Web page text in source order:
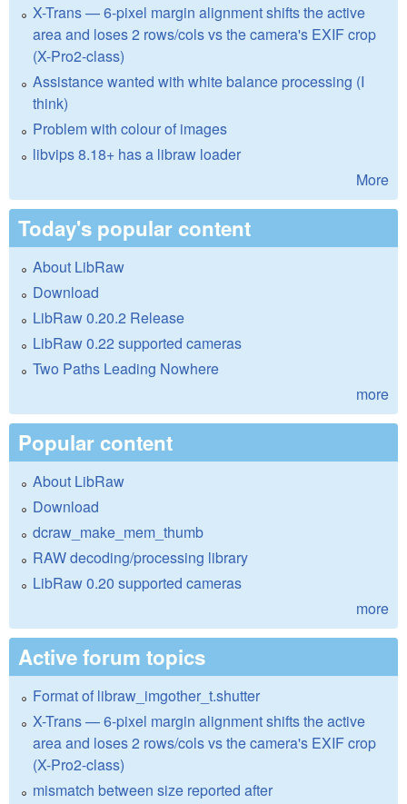
X-Trans — 6-pixel margin alignment shifts the active
area and loses 2 rows/cols vs the camera's EXIF crop
(X-Pro2-class)
Assistance wanted with white balance processing (I
think)
Problem with colour of images
libvips 8.18+ has a libraw loader
More
Today's popular content
About LibRaw
Download
LibRaw 0.20.2 Release
LibRaw 0.22 supported cameras
Two Paths Leading Nowhere
more
Popular content
About LibRaw
Download
dcraw_make_mem_thumb
RAW decoding/processing library
LibRaw 0.20 supported cameras
more
Active forum topics
Format of libraw_imgother_t.shutter
X-Trans — 6-pixel margin alignment shifts the active
area and loses 2 rows/cols vs the camera's EXIF crop
(X-Pro2-class)
mismatch between size reported after